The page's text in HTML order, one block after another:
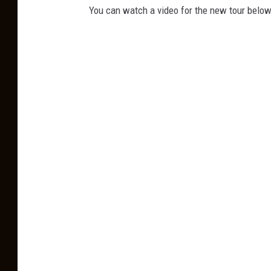
You can watch a video for the new tour